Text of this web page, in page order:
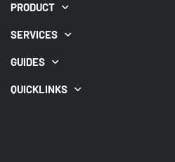
PRODUCT
SERVICES
GUIDES
QUICKLINKS